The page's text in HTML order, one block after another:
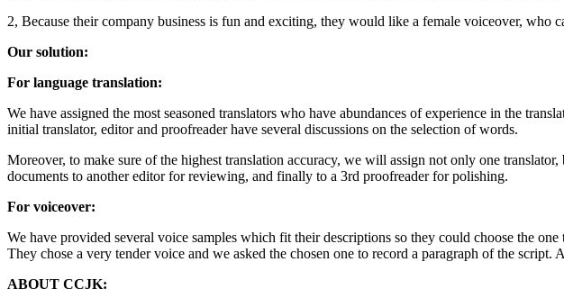
2, Because their company business is fun and exciting, they would like a female voiceover, who
Our solution:
For language translation:
We have assigned the most seasoned translators who have abundances of experience in the
initial translator, editor and proofreader have several discussions on the selection of words.
Moreover, to make sure of the highest translation accuracy, we will assign not only one
documents to another editor for reviewing, and finally to a 3rd proofreader for polishing.
For voiceover:
We have provided several voice samples which fit their descriptions so they could choose the
They chose a very tender voice and we asked the chosen one to record a paragraph of the
ABOUT CCJK: